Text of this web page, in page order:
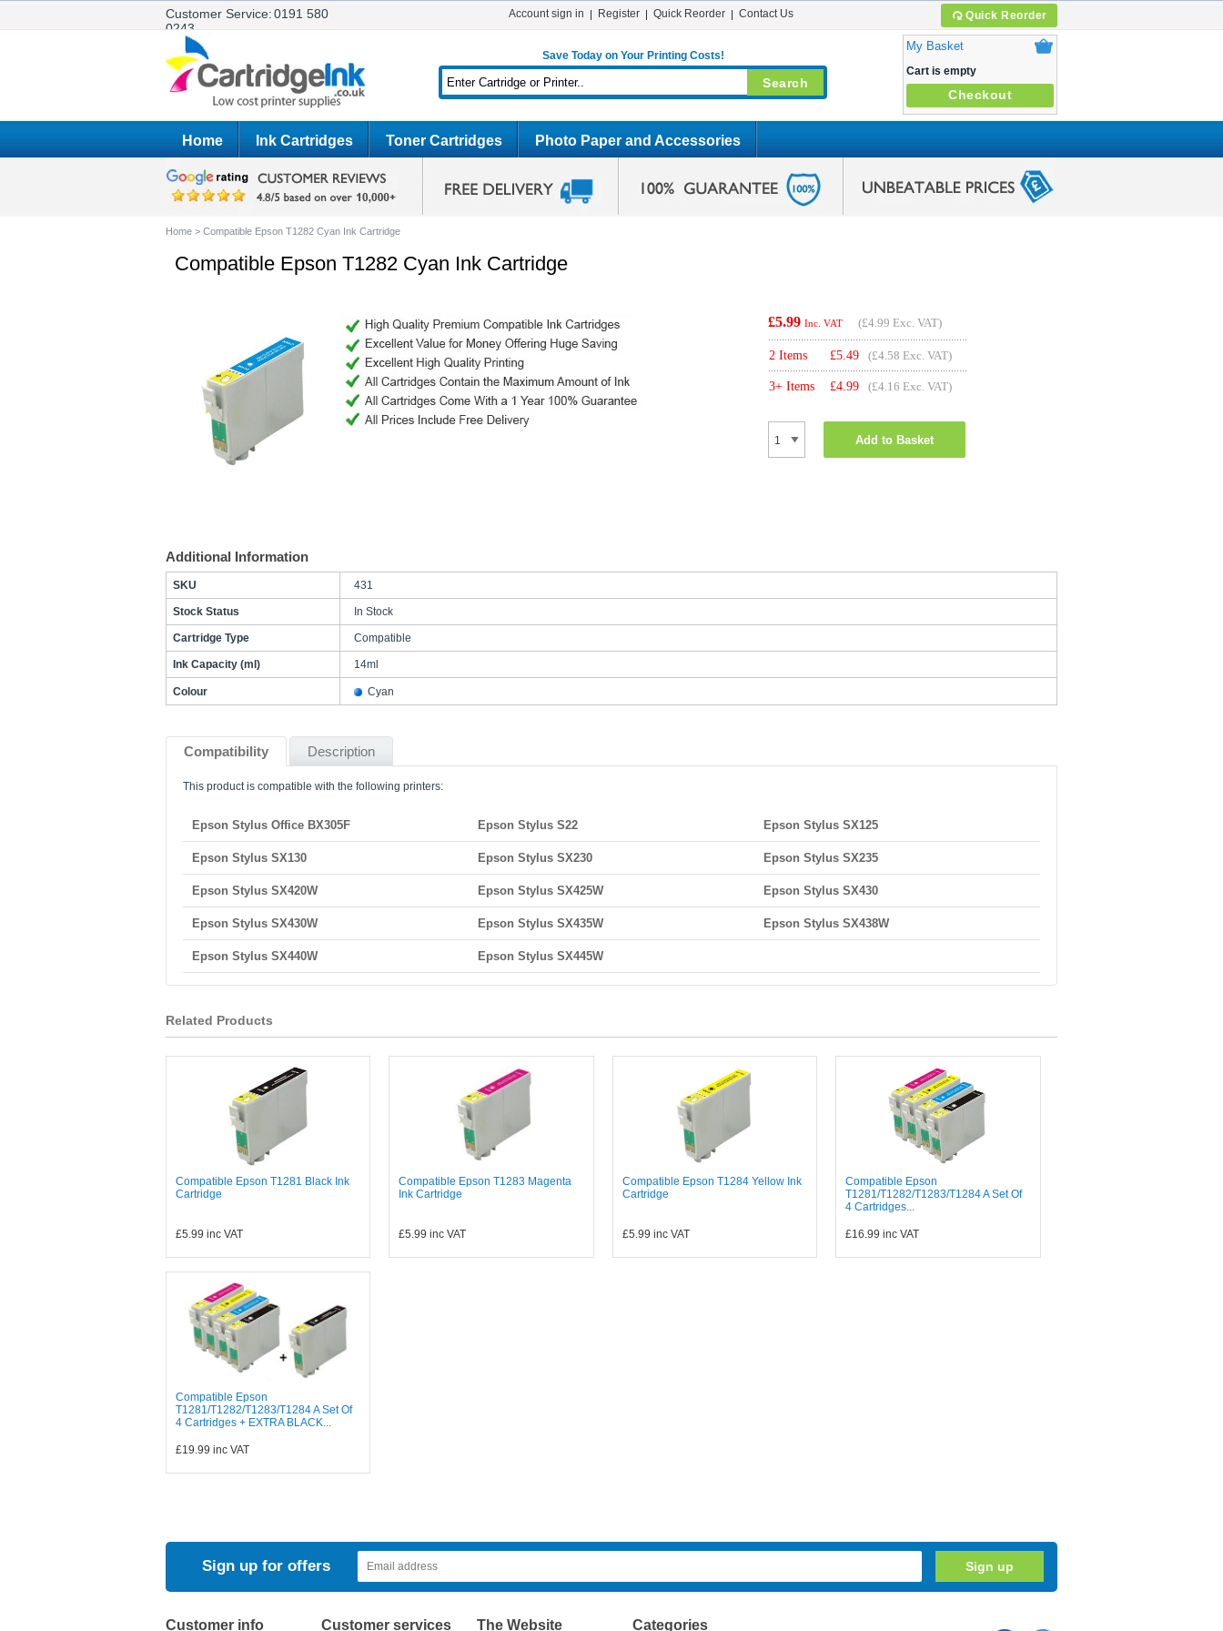
Customer Service:0191 580
0243
Quick Reorder
Account sign in Register Quick Reorder Contact Us
Save Today on Your Printing Costs!
My Basket
Cart is empty
Checkout
Home Ink Cartridges Toner Cartridges Photo Paper and Accessories
Home > Compatible Epson T1282 Cyan Ink Cartridge
Compatible Epson T1282 Cyan Ink Cartridge
£5.99 Inc. VAT (£4.99 Exc. VAT)
2 Items £5.49 (£4.58 Exc. VAT)
3+ Items £4.99 (£4.16 Exc. VAT)
Add to Basket
Additional Information
SKU 431
Stock Status In Stock
Cartridge Type Compatible
Ink Capacity (ml) 14ml
Colour Cyan
Compatibility Description
This product is compatible with the following printers:
Epson Stylus Office BX305F Epson Stylus S22 Epson Stylus SX125
Epson Stylus SX130 Epson Stylus SX230 Epson Stylus SX235
Epson Stylus SX420W Epson Stylus SX425W Epson Stylus SX430
Epson Stylus SX430W Epson Stylus SX435W Epson Stylus SX438W
Epson Stylus SX440W Epson Stylus SX445W
Related Products
Compatible Epson T1281 Black Ink
Cartridge
£5.99 inc VAT
Compatible Epson T1283 Magenta
Ink Cartridge
£5.99 inc VAT
Compatible Epson T1284 Yellow Ink
Cartridge
£5.99 inc VAT
Compatible Epson
T1281/T1282/T1283/T1284 A Set Of
4 Cartridges...
£16.99 inc VAT
Compatible Epson
T1281/T1282/T1283/T1284 A Set Of
4 Cartridges + EXTRA BLACK...
£19.99 inc VAT
Sign up for offers
Customer info Customer services The Website Categories